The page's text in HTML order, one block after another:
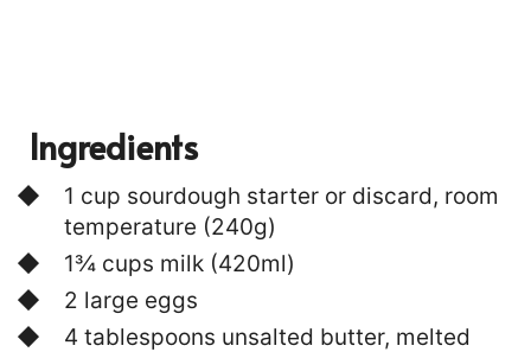
Ingredients
1 cup sourdough starter or discard, room
temperature (240g)
1¾ cups milk (420ml)
2 large eggs
4 tablespoons unsalted butter, melted